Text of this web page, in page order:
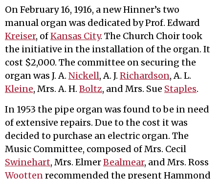
On February 16, 1916, a new Hinner’s two
manual organ was dedicated by Prof. Edward
Kreiser, ofKansas City. The Church Choir took
the initiative in the installation of the organ. It
cost $2,000. The committee on securing the
organ was J. A. Nickell, A. J. Richardson, A. L.
Kleine, Mrs. A. H. Boltz, and Mrs. Sue Staples.
In 1953 the pipe organ was found to be in need
of extensive repairs. Due to the cost it was
decided to purchase an electric organ. The
Music Committee, composed of Mrs. Cecil
Swinehart, Mrs. ElmerBealmear, and Mrs. Ross
Woottenrecommended the present Hammond